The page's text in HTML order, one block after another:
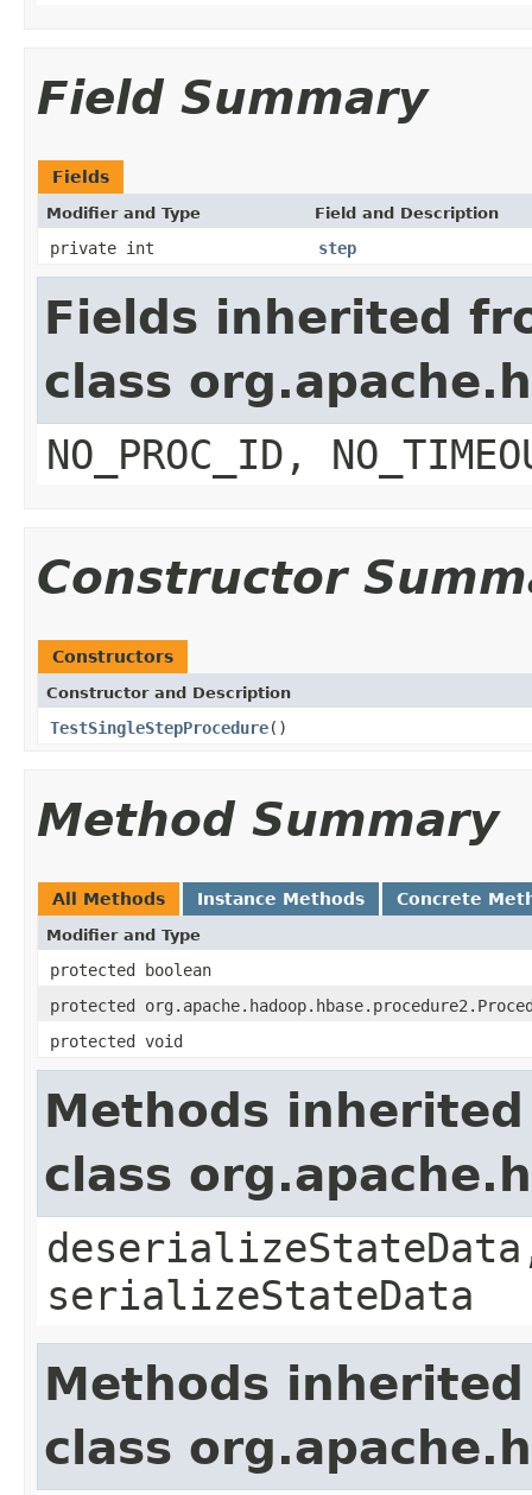
Field Summary
Fields
Modifier and Type Field and Description
private int step
Fields inherited
class
NO_PROC_ID,
Constructor
Constructors
Constructor and Description
TestSingleStepProcedure()
Method Summary
All Methods Instance Methods Concrete
Modifier and Type
protected boolean
protected
protected void
Methods
class
serializeStateData
Methods
class